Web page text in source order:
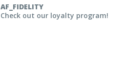
AF_FIDELITY
Check out our loyalty program!